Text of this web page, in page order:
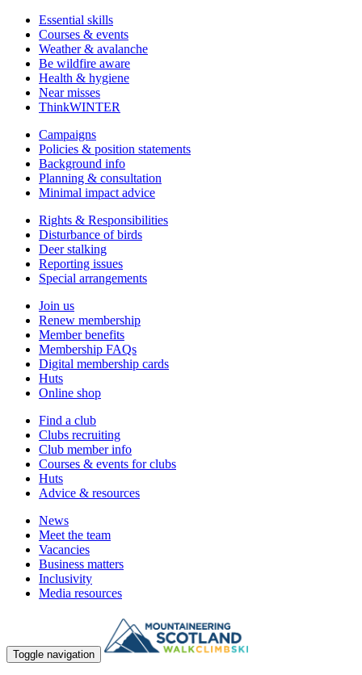
Essential skills
Courses & events
Weather & avalanche
Be wildfire aware
Health & hygiene
Near misses
ThinkWINTER
Campaigns
Policies & position statements
Background info
Planning & consultation
Minimal impact advice
Rights & Responsibilities
Disturbance of birds
Deer stalking
Reporting issues
Special arrangements
Join us
Renew membership
Member benefits
Membership FAQs
Digital membership cards
Huts
Online shop
Find a club
Clubs recruiting
Club member info
Courses & events for clubs
Huts
Advice & resources
News
Meet the team
Vacancies
Business matters
Inclusivity
Media resources
Toggle navigation